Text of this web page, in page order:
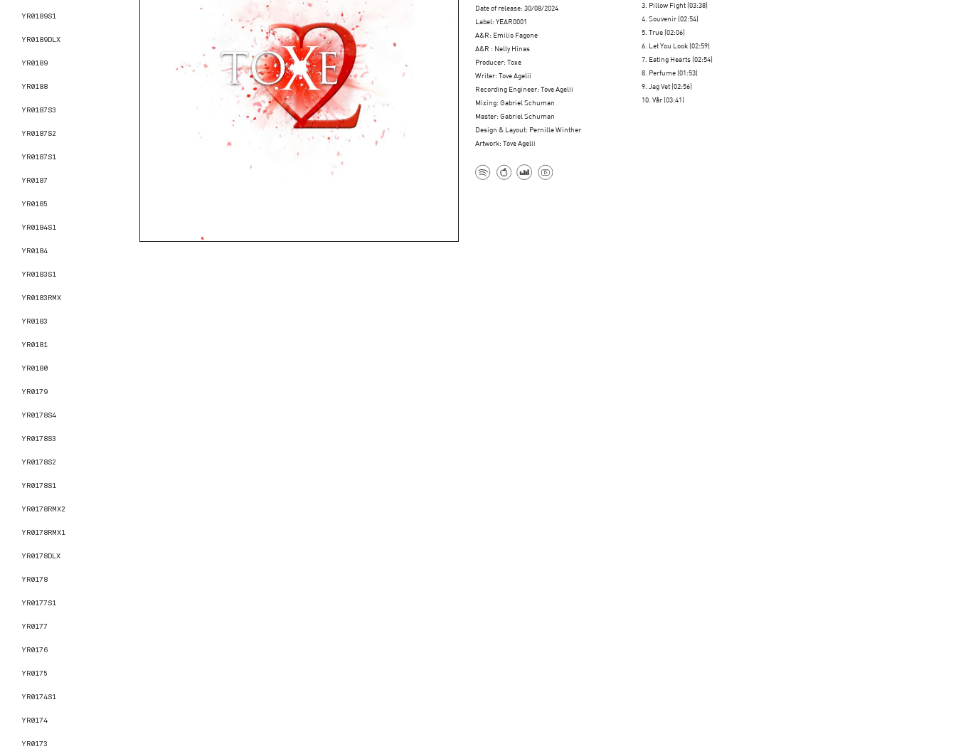
YR0189S1
YR0189DLX
YR0189
YR0188
YR0187S3
YR0187S2
YR0187S1
YR0187
YR0185
YR0184S1
YR0184
YR0183S1
YR0183RMX
YR0183
YR0181
YR0180
YR0179
YR0178S4
YR0178S3
YR0178S2
YR0178S1
YR0178RMX2
YR0178RMX1
YR0178DLX
YR0178
YR0177S1
YR0177
YR0176
YR0175
YR0174S1
YR0174
YR0173
Date of release: 30/08/2024
Label: YEAR0001
A&R: Emilio Fagone
A&R : Nelly Hinas
Producer: Toxe
Writer: Tove Agelii
Recording Engineer: Tove Agelii
Mixing: Gabriel Schuman
Master: Gabriel Schuman
Design & Layout: Pernille Winther
Artwork: Tove Agelii
3. Pillow Fight (03:38)
4. Souvenir (02:54)
5. True (02:06)
6. Let You Look (02:59)
7. Eating Hearts (02:54)
8. Perfume (01:53)
9. Jag Vet (02:56)
10. Vår (03:41)